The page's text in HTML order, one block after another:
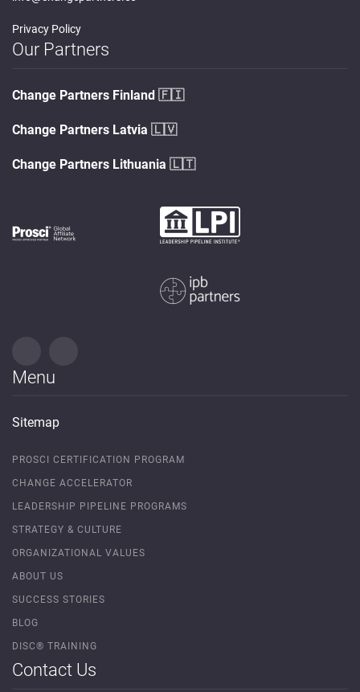
Privacy Policy
Our Partners
Change Partners Finland 🇫🇮
Change Partners Latvia 🇱🇻
Change Partners Lithuania 🇱🇹
Menu
Sitemap
PROSCI CERTIFICATION PROGRAM
CHANGE ACCELERATOR
LEADERSHIP PIPELINE PROGRAMS
STRATEGY & CULTURE
ORGANIZATIONAL VALUES
ABOUT US
SUCCESS STORIES
BLOG
DISC® TRAINING
Contact Us